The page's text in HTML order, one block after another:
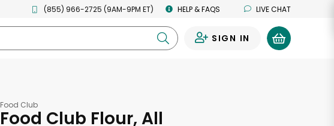
(855) 966-2725 (9AM-9PM ET) HELP & FAQS LIVE CHAT
SIGN IN
Food Club
Food Club Flour, All